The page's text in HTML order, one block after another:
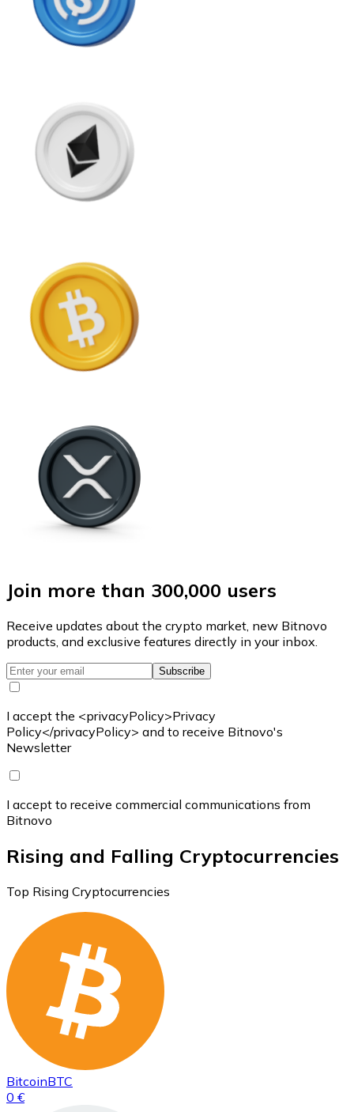
Join more than 300,000 users
Receive updates about the crypto market, new Bitnovo
products, and exclusive features directly in your inbox.
Subscribe
I accept the <privacyPolicy>Privacy
Policy</privacyPolicy> and to receive Bitnovo's
Newsletter
I accept to receive commercial communications from
Bitnovo
Rising and Falling Cryptocurrencies
Top Rising Cryptocurrencies
BitcoinBTC
0 €